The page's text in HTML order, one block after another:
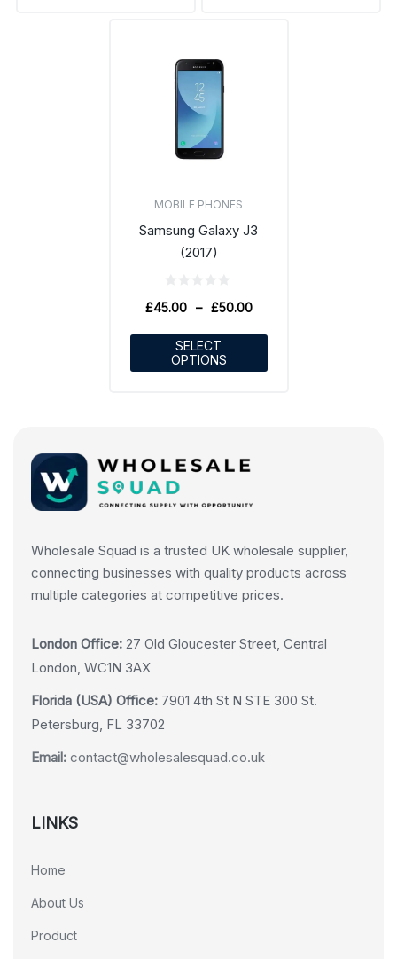
MOBILE PHONES
Samsung Galaxy J3
(2017)
£45.00 – £50.00
SELECT
OPTIONS
Wholesale Squad is a trusted UK wholesale supplier,
connecting businesses with quality products across
multiple categories at competitive prices.
London Office: 27 Old Gloucester Street, Central
London, WC1N 3AX
Florida (USA) Office: 7901 4th St N STE 300 St.
Petersburg, FL 33702
Email: contact@wholesalesquad.co.uk
LINKS
Home
About Us
Product